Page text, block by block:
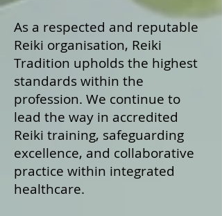
As a respected and reputable
Reiki organisation, Reiki
Tradition upholds the highest
standards within the
profession. We continue to
lead the way in accredited
Reiki training, safeguarding
excellence, and collaborative
practice within integrated
healthcare.